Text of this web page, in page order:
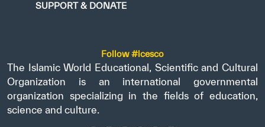
SUPPORT & DONATE
Follow #icesco
The Islamic World Educational, Scientific and Cultural
Organization is an international governmental
organization specializing in the fields of education,
science and culture.